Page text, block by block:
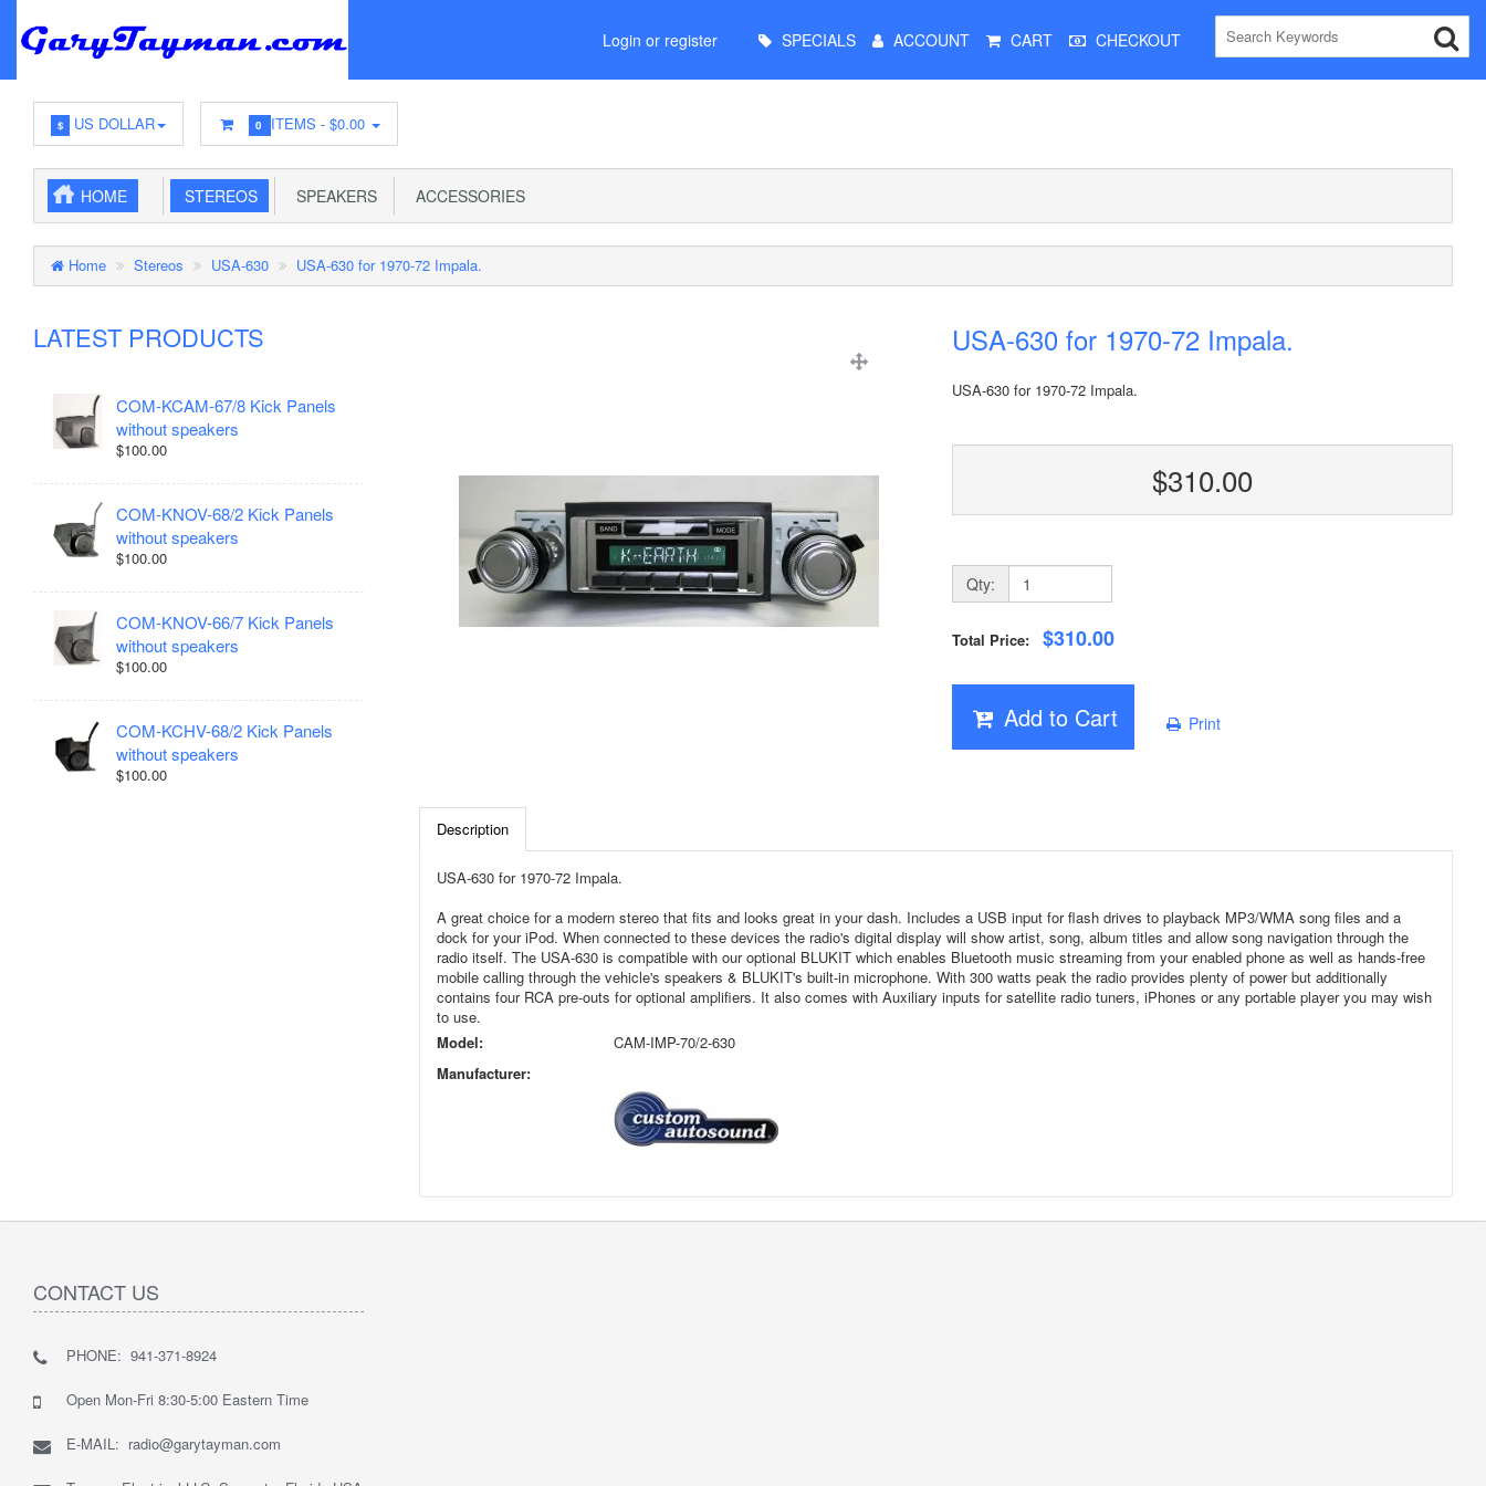
Login or register
Menu SPECIALS ACCOUNT CART CHECKOUT
$ US DOLLAR 0 ITEMS -$0.00
HOME STEREOS SPEAKERS ACCESSORIES
Home Stereos USA-630 USA-630 for 1970-72 Impala.
LATEST PRODUCTS
COM-KCAM-67/8 Kick Panels
without speakers
$100.00
COM-KNOV-68/2 Kick Panels
without speakers
$100.00
COM-KNOV-66/7 Kick Panels
without speakers
$100.00
COM-KCHV-68/2 Kick Panels
without speakers
$100.00
USA-630 for 1970-72 Impala.
USA-630 for 1970-72 Impala.
$310.00
Qty:
Total Price:$310.00
Add to Cart Print
Description
USA-630 for 1970-72 Impala.
A great choice for a modern stereo that fits and looks great in your dash. Includes a USB input for flash drives to playback MP3/WMA song files and a
dock for your iPod. When connected to these devices the radio's digital display will show artist, song, album titles and allow song navigation through the
radio itself. The USA-630 is compatible with our optional BLUKIT which enables Bluetooth music streaming from your enabled phone as well as hands-free
mobile calling through the vehicle's speakers & BLUKIT's built-in microphone. With 300 watts peak the radio provides plenty of power but additionally
contains four RCA pre-outs for optional amplifiers. It also comes with Auxiliary inputs for satellite radio tuners, iPhones or any portable player you may wish
to use.
Model:
CAM-IMP-70/2-630
Manufacturer:
CONTACT US
PHONE: 941-371-8924
Open Mon-Fri 8:30-5:00 Eastern Time
E-MAIL: radio@garytayman.com